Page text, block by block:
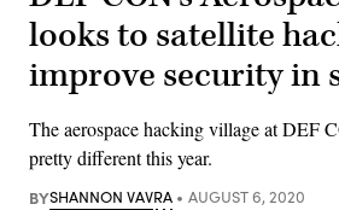
looks to satellite
improve security in
The aerospace hacking village at DEF
pretty different this year.
BYSHANNON VAVRA AUGUST 6, 2020